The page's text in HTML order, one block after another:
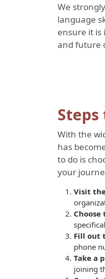
We
language
ensure it
and future
With the
has
to do is
your
Visit
Fill out
phone
Take a
joining